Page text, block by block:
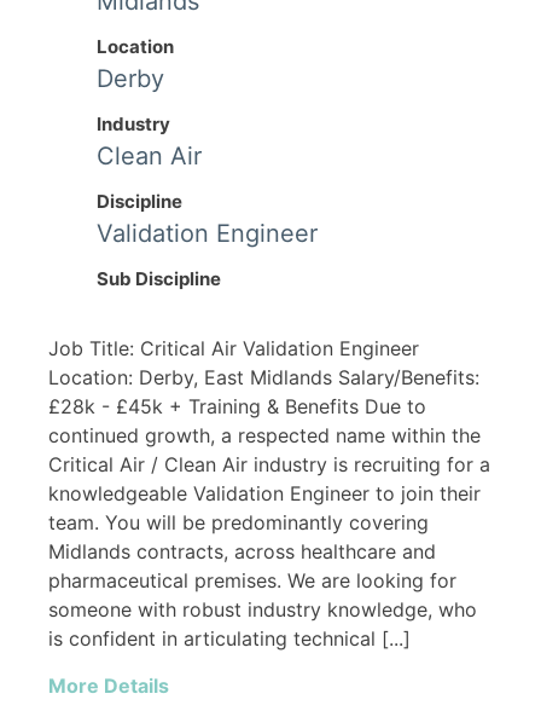
Location
Derby
Industry
Clean Air
Discipline
Validation Engineer
Sub Discipline
Job Title: Critical Air Validation Engineer
Location: Derby, East Midlands Salary/Benefits:
£28k - £45k + Training & Benefits Due to
continued growth, a respected name within the
Critical Air / Clean Air industry is recruiting for a
knowledgeable Validation Engineer to join their
team. You will be predominantly covering
Midlands contracts, across healthcare and
pharmaceutical premises. We are looking for
someone with robust industry knowledge, who
is confident in articulating technical [...]
More Details